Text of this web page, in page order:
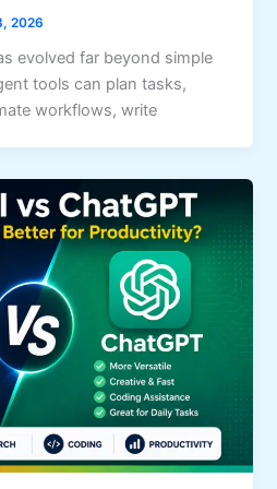
2026
evolved far beyond simple
tools can plan tasks,
workflows, write